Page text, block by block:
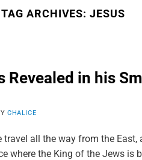
TAG ARCHIVES:JESUS
Revealed in his
CHALICE
travel all the way from the East,
where the King of the Jews is